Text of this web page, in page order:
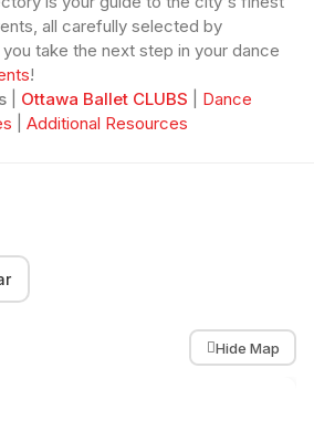
all carefully selected by
take the next step in your dance
!
Ottawa Ballet CLUBS
Dance
Additional Resources
Hide Map